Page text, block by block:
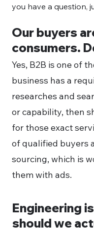
you have a question,
Our buyers
consumers.
Yes, B2B is one of
business has a
researches and
or capability, then
for those exact
of qualified buyers
sourcing, which is
them with ads.
Engineering
should we